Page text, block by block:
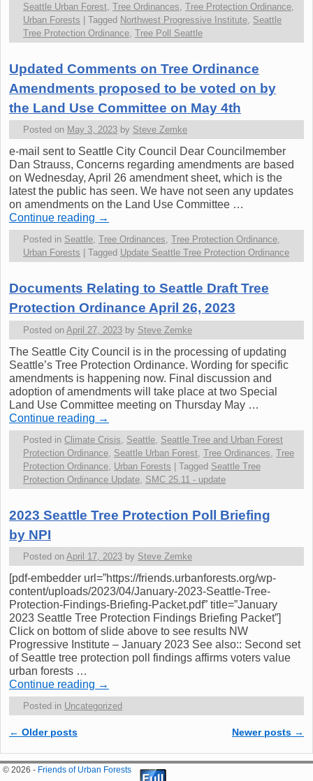
Seattle Urban Forest Tree Ordinances Tree Protection Ordinance
Urban Forests
Tagged Northwest Progressive Institute Seattle
Tree Protection Ordinance Tree Poll Seattle
Updated Comments on Tree Ordinance
Amendments proposed to be voted on by
the Land Use Committee on May 4th
Posted on May 3, 2023 by Steve Zemke
e-mail sent to Seattle City Council Dear Councilmember
Dan Strauss, Concerns regarding amendments are based
on Wednesday, April 26 amendment sheet, which is the
latest the public has seen. We have not seen any updates
on amendments on the Land Use Committee …
Continue reading →
Posted in Seattle, Tree Ordinances, Tree Protection Ordinance,
Urban Forests
Tagged Update Seattle Tree Protection Ordinance
Documents Relating to Seattle Draft Tree
Protection Ordinance April 26, 2023
Posted on April 27, 2023 by Steve Zemke
The Seattle City Council is in the processing of updating
Seattle’s Tree Protection Ordinance. Wording for specific
amendments is happening now. Final discussion and
adoption of amendments will take place at two Special
Land Use Committee meeting on Thursday May …
Continue reading →
Posted in Climate Crisis Seattle Seattle Tree and Urban Forest
Protection Ordinance Seattle Urban Forest Tree Ordinances Tree
Protection Ordinance Urban Forests | Tagged Seattle Tree
Protection Ordinance Update SMC 25.11 - update
2023 Seattle Tree Protection Poll Briefing
by NPI
Posted on April 17, 2023 by Steve Zemke
[pdf-embedder url=”https://friends.urbanforests.org/wp-
content/uploads/2023/04/January-2023-Seattle-Tree-
Protection-Findings-Briefing-Packet.pdf” title=”January
2023 Seattle Tree Protection Findings Briefing Packet”]
Click on bottom of slide above to see results NW
Progressive Institute – January 2023 See also:: Second set
of Seattle tree protection poll findings affirms voters value
urban forests …
Continue reading →
Posted in Uncategorized
Post navigation
← Older posts Newer posts →
© 2026 - Friends of Urban Forests